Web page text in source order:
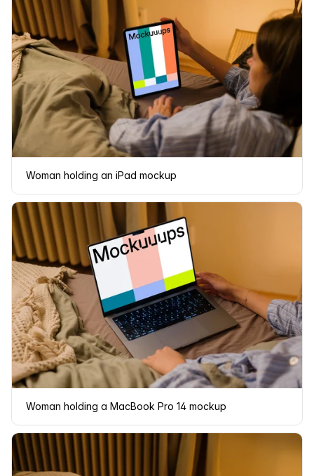
Woman holding an iPad mockup
Woman holding a MacBook Pro 14 mockup